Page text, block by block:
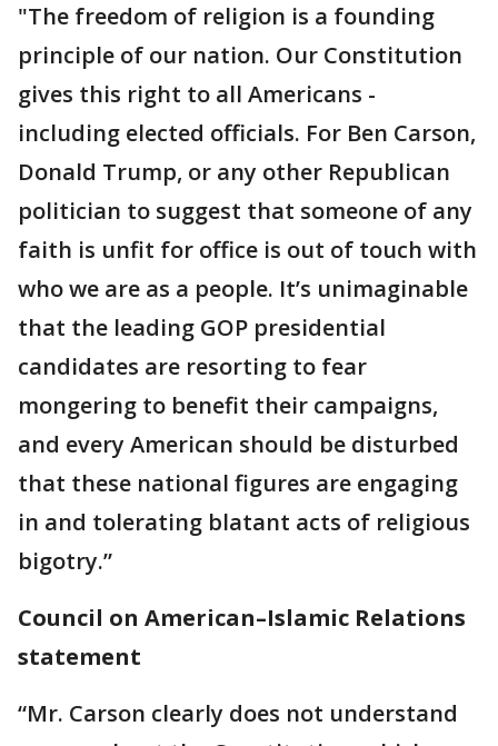
"The freedom of religion is a founding
principle of our nation. Our Constitution
gives this right to all Americans -
including elected officials. For Ben Carson,
Donald Trump, or any other Republican
politician to suggest that someone of any
faith is unfit for office is out of touch with
who we are as a people. It’s unimaginable
that the leading GOP presidential
candidates are resorting to fear
mongering to benefit their campaigns,
and every American should be disturbed
that these national figures are engaging
in and tolerating blatant acts of religious
bigotry.”
Council on American–Islamic Relations
statement
“Mr. Carson clearly does not understand